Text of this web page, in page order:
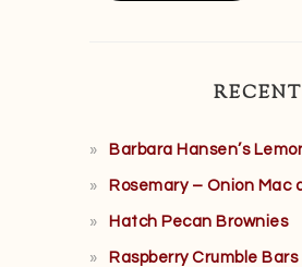
Barbara Hansen’s
Rosemary – Onion Mac
Hatch Pecan Brownies
Raspberry Crumble Bars